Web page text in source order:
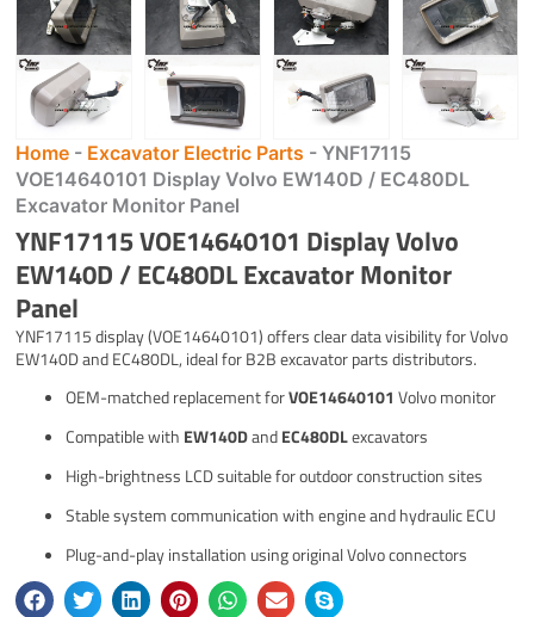
Home - Excavator Electric Parts -YNF17115
VOE14640101 Display Volvo EW140D / EC480DL
Excavator Monitor Panel
YNF17115 VOE14640101 Display Volvo
EW140D / EC480DL Excavator Monitor
Panel
YNF17115 display (VOE14640101) offers clear data visibility for Volvo
EW140D and EC480DL, ideal for B2B excavator parts distributors.
OEM-matched replacement forVOE14640101 Volvo monitor
Compatible with EW140DandEC480DLexcavators
High-brightness LCD suitable for outdoor construction sites
Stable system communication with engine and hydraulic ECU
Plug-and-play installation using original Volvo connectors